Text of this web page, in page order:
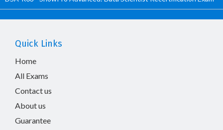
Quick Links
Home
All Exams
Contact us
About us
Guarantee